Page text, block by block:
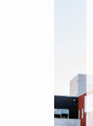
Plant